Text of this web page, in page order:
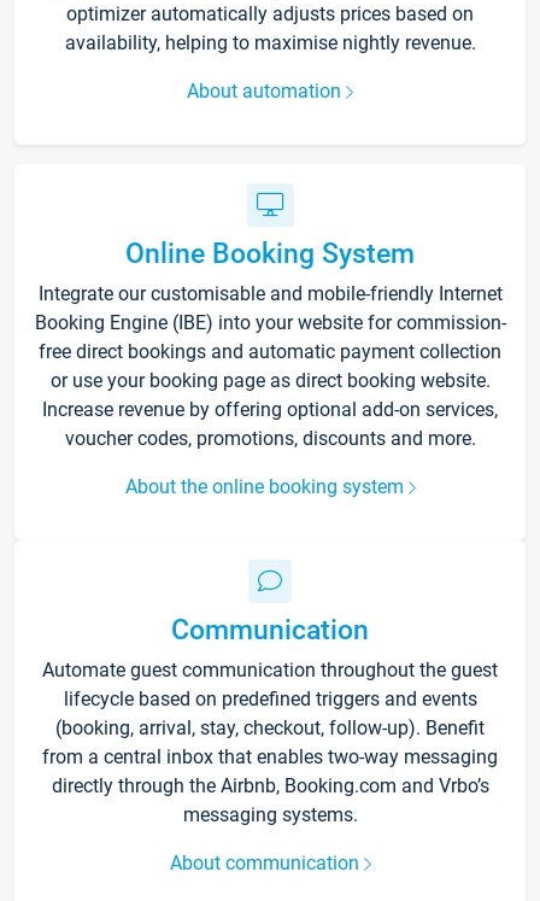
optimizer automatically adjusts prices based on
availability, helping to maximise nightly revenue.
About automation
Online Booking System
Integrate our customisable and mobile-friendly Internet
Booking Engine (IBE) into your website for commission-
free direct bookings and automatic payment collection
or use your booking page as direct booking website.
Increase revenue by offering optional add-on services,
voucher codes, promotions, discounts and more.
About the online booking system
Communication
Automate guest communication throughout the guest
lifecycle based on predefined triggers and events
(booking, arrival, stay, checkout, follow-up). Benefit
from a central inbox that enables two-way messaging
directly through the Airbnb, Booking.com and Vrbo’s
messaging systems.
About communication